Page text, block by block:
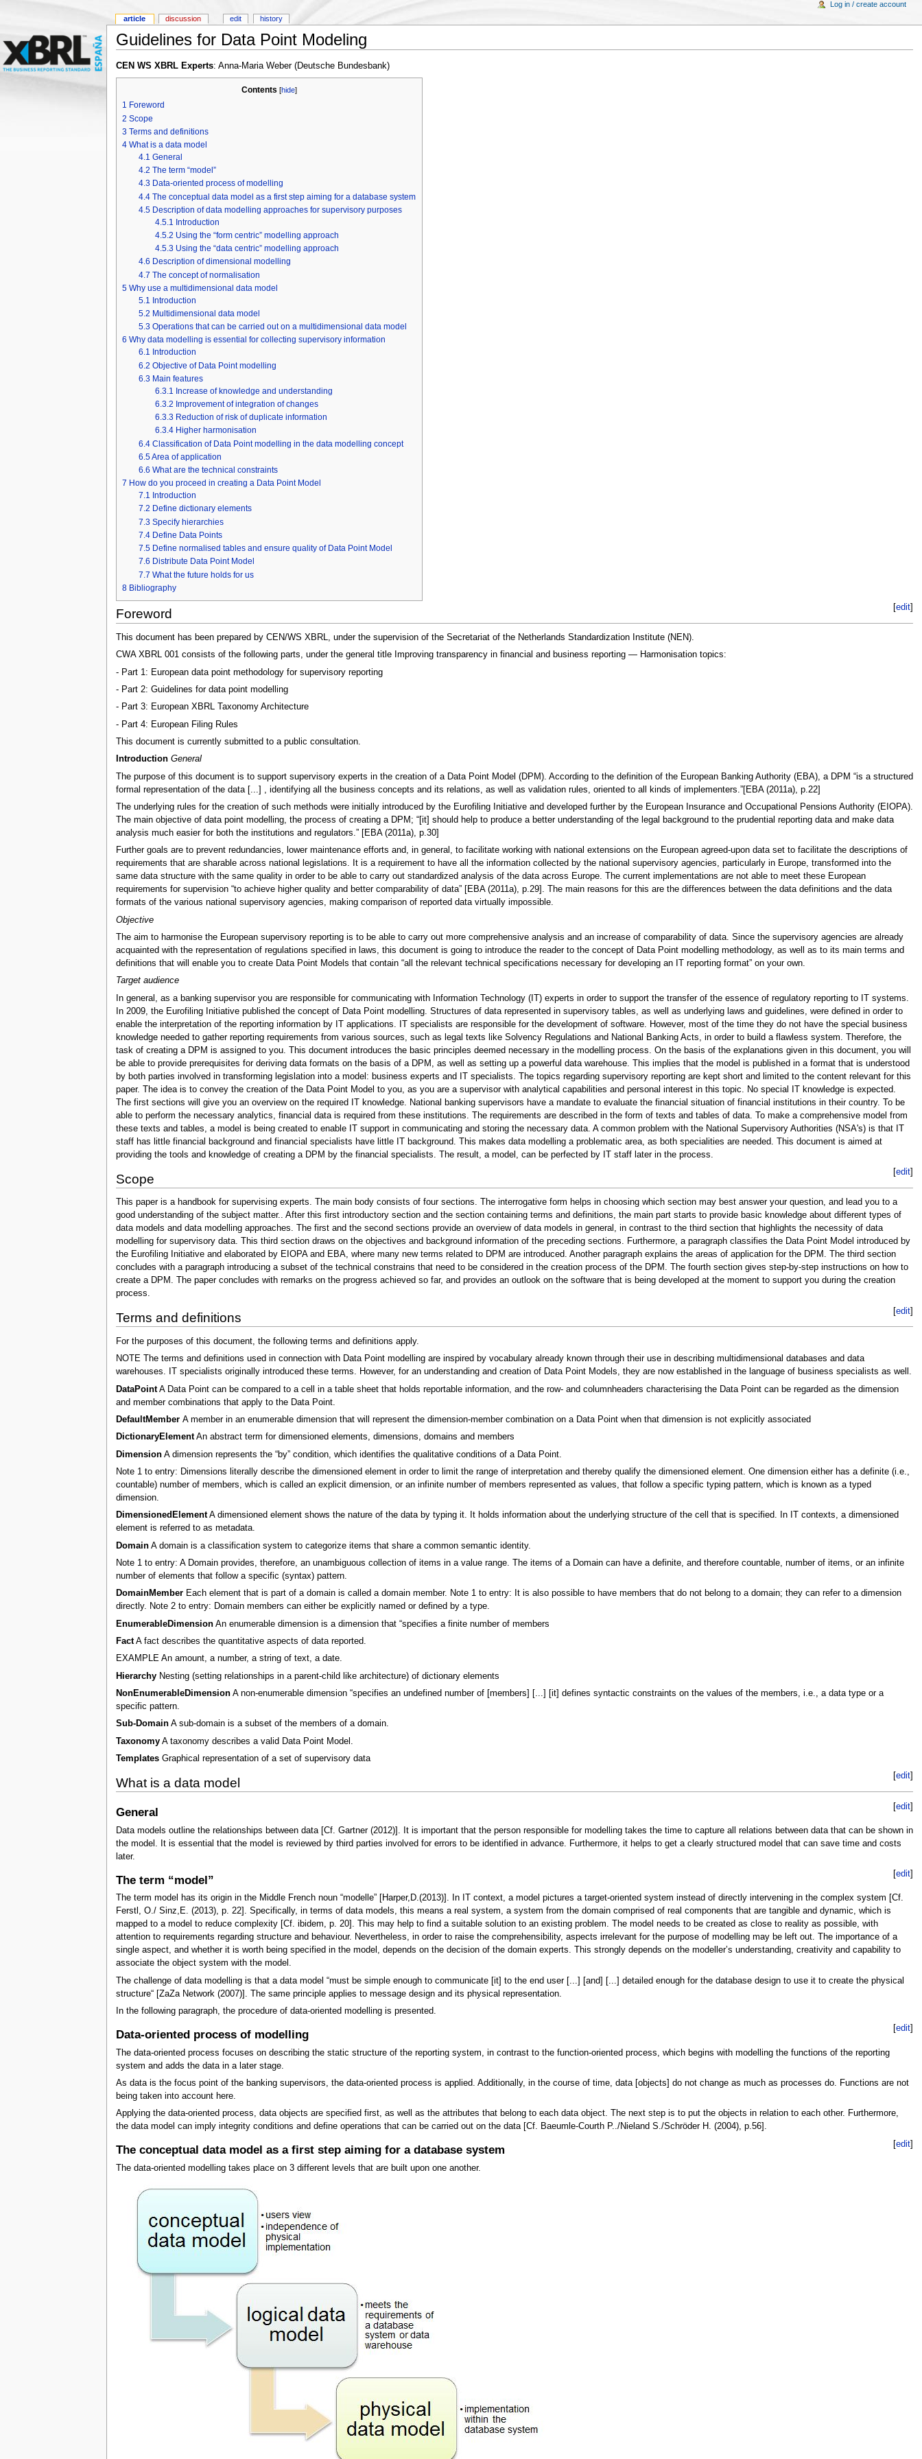
Guidelines for Data Point Modeling
CEN WS XBRL Experts: Anna-Maria Weber (Deutsche Bundesbank)
Contents [hide]
1 Foreword
2 Scope
3 Terms and definitions
4 What is a data model
4.1 General
4.2 The term “model”
4.3 Data-oriented process of modelling
4.4 The conceptual data model as a first step aiming for a database system
4.5 Description of data modelling approaches for supervisory purposes
4.5.1 Introduction
4.5.2 Using the “form centric” modelling approach
4.5.3 Using the “data centric” modelling approach
4.6 Description of dimensional modelling
4.7 The concept of normalisation
5 Why use a multidimensional data model
5.1 Introduction
5.2 Multidimensional data model
5.3 Operations that can be carried out on a multidimensional data model
6 Why data modelling is essential for collecting supervisory information
6.1 Introduction
6.2 Objective of Data Point modelling
6.3 Main features
6.3.1 Increase of knowledge and understanding
6.3.2 Improvement of integration of changes
6.3.3 Reduction of risk of duplicate information
6.3.4 Higher harmonisation
6.4 Classification of Data Point modelling in the data modelling concept
6.5Area of application
6.6 What are the technical constraints
7 How do you proceed in creating a Data Point Model
7.1 Introduction
7.2 Define dictionary elements
7.3 Specify hierarchies
7.4 Define Data Points
7.5 Define normalised tables and ensure quality of Data Point Model
7.6 Distribute Data Point Model
7.7 What the future holds for us
8 Bibliography
[edit]
Foreword
This document has been prepared by CEN/WS XBRL, under the supervision of the Secretariat of the Netherlands Standardization Institute (NEN).
CWA XBRL 001 consists of the following parts, under the general title Improving transparency in financial and business reporting — Harmonisation topics:
- Part 1: European data point methodology for supervisory reporting
- Part 2: Guidelines for data point modelling
- Part 3: European XBRL Taxonomy Architecture
- Part 4: European Filing Rules
This document is currently submitted to a public consultation.
Introduction General
The purpose of this document is to support supervisory experts in the creation of a Data Point Model (DPM). According to the definition of the European Banking Authority (EBA), a DPM “is a structured
formal representation of the data [...] , identifying all the business concepts and its relations, as well as validation rules, oriented to all kinds of implementers.”[EBA (2011a), p.22]
The underlying rules for the creation of such methods were initially introduced by the Eurofiling Initiative and developed further by the European Insurance and Occupational Pensions Authority (EIOPA).
The main objective of data point modelling, the process of creating a DPM; “[it] should help to produce a better understanding of the legal background to the prudential reporting data and make data
analysis much easier for both the institutions and regulators.” [EBA (2011a), p.30]
Further goals are to prevent redundancies, lower maintenance efforts and, in general, to facilitate working with national extensions on the European agreed-upon data set to facilitate the descriptions of
requirements that are sharable across national legislations. It is a requirement to have all the information collected by the national supervisory agencies, particularly in Europe, transformed into the
same data structure with the same quality in order to be able to carry out standardized analysis of the data across Europe. The current implementations are not able to meet these European
requirements for supervision “to achieve higher quality and better comparability of data” [EBA (2011a), p.29]. The main reasons for this are the differences between the data definitions and the data
formats of the various national supervisory agencies, making comparison of reported data virtually impossible.
Objective
The aim to harmonise the European supervisory reporting is to be able to carry out more comprehensive analysis and an increase of comparability of data. Since the supervisory agencies are already
acquainted with the representation of regulations specified in laws, this document is going to introduce the reader to the concept of Data Point modelling methodology, as well as to its main terms and
definitions that will enable you to create Data Point Models that contain “all the relevant technical specifications necessary for developing an IT reporting format” on your own.
Target audience
In general, as a banking supervisor you are responsible for communicating with Information Technology (IT) experts in order to support the transfer of the essence of regulatory reporting to IT systems.
In 2009, the Eurofiling Initiative published the concept of Data Point modelling. Structures of data represented in supervisory tables, as well as underlying laws and guidelines, were defined in order to
enable the interpretation of the reporting information by IT applications. IT specialists are responsible for the development of software. However, most of the time they do not have the special business
knowledge needed to gather reporting requirements from various sources, such as legal texts like Solvency Regulations and National Banking Acts, in order to build a flawless system. Therefore, the
task of creating a DPM is assigned to you. This document introduces the basic principles deemed necessary in the modelling process. On the basis of the explanations given in this document, you will
be able to provide prerequisites for deriving data formats on the basis of a DPM, as well as setting up a powerful data warehouse. This implies that the model is published in a format that is understood
by both parties involved in transforming legislation into a model: business experts and IT specialists. The topics regarding supervisory reporting are kept short and limited to the content relevant for this
paper. The idea is to convey the creation of the Data Point Model to you, as you are a supervisor with analytical capabilities and personal interest in this topic. No special IT knowledge is expected.
The first sections will give you an overview on the required IT knowledge. National banking supervisors have a mandate to evaluate the financial situation of financial institutions in their country. To be
able to perform the necessary analytics, financial data is required from these institutions. The requirements are described in the form of texts and tables of data. To make a comprehensive model from
these texts and tables, a model is being created to enable IT support in communicating and storing the necessary data. A common problem with the National Supervisory Authorities (NSA's) is that IT
staff has little financial background and financial specialists have little IT background. This makes data modelling a problematic area, as both specialities are needed. This document is aimed at
providing the tools and knowledge of creating a DPM by the financial specialists. The result, a model, can be perfected by IT staff later in the process.
[edit
Scope
This paper is a handbook for supervising experts. The main body consists of four sections. The interrogative form helps in choosing which section may best answer your question, and lead you to a
good understanding of the subject matter.. After this first introductory section and the section containing terms and definitions, the main part starts to provide basic knowledge about different types of
data models and data modelling approaches. The first and the second sections provide an overview of data models in general, in contrast to the third section that highlights the necessity of data
modelling for supervisory data. This third section draws on the objectives and background information of the preceding sections. Furthermore, a paragraph classifies the Data Point Model introduced by
the Eurofiling Initiative and elaborated by EIOPA and EBA, where many new terms related to DPM are introduced. Another paragraph explains the areas of application for the DPM. The third section
concludes with a paragraph introducing a subset of the technical constrains that need to be considered in the creation process of the DPM. The fourth section gives step-by-step instructions on how to
create a DPM. The paper concludes with remarks on the progress achieved so far, and provides an outlook on the software that is being developed at the moment to support you during the creation
process.
[edit]
Terms and definitions
For the purposes of this document, the following terms and definitions apply.
NOTE The terms and definitions used in connection with Data Point modelling are inspired by vocabulary already known through their use in describing multidimensional databases and data
warehouses. IT specialists originally introduced these terms. However, for an understanding and creation of Data Point Models, they are now established in the language of business specialists as well.
DataPointA Data Point can be compared to a cell in a table sheet that holds reportable information, and the row- and columnheaders characterising the Data Point can be regarded as the dimension
and member combinations that apply to the Data Point.
DefaultMember A member in an enumerable dimension that will represent the dimension-member combination on a Data Point when that dimension is not explicitly associated
DictionaryElementAn abstract term for dimensioned elements, dimensions, domains and members
DimensionA dimension represents the “by” condition, which identifies the qualitative conditions of a Data Point.
Note 1 to entry: Dimensions literally describe the dimensioned element in order to limit the range of interpretation and thereby qualify the dimensioned element. One dimension either has a definite (i.e.,
countable) number of members, which is called an explicit dimension, or an infinite number of members represented as values, that follow a specific typing pattern, which is known as a typed
dimension.
DimensionedElementA dimensioned element shows the nature of the data by typing it. It holds information about the underlying structure of the cell that is specified. In IT contexts, a dimensioned
element is referred to as metadata.
DomainA domain is a classification system to categorize items that share a common semantic identity.
Note 1 to entry: A Domain provides, therefore, an unambiguous collection of items in a value range. The items of a Domain can have a definite, and therefore countable, number of items, or an infinite
number of elements that follow a specific (syntax) pattern.
DomainMemberEach element that is part of a domain is called a domain member. Note 1 to entry: It is also possible to have members that do not belong to a domain; they can refer to a dimension
directly. Note 2 to entry: Domain members can either be explicitly named or defined by a type.
EnumerableDimensionAn enumerable dimension is a dimension that “specifies a finite number of members
FactA fact describes the quantitative aspects of data reported.
EXAMPLE An amount, a number, a string of text, a date.
HierarchyNesting (setting relationships in a parent-child like architecture) of dictionary elements
NonEnumerableDimensionA non-enumerable dimension “specifies an undefined number of [members] [...] [it] defines syntactic constraints on the values of the members, i.e., a data type or a
specific pattern.
Sub-DomainA sub-domain is a subset of the members of a domain.
TaxonomyA taxonomy describes a valid Data Point Model.
TemplatesGraphical representation of a set of supervisory data
[edit
What is a data model
[edit]
General
Data models outline the relationships between data [Cf. Gartner (2012)]. It is important that the person responsible for modelling takes the time to capture all relations between data that can be shown in
the model. It is essential that the model is reviewed by third parties involved for errors to be identified in advance. Furthermore, it helps to get a clearly structured model that can save time and costs
later.
[edit
The term “model”
The term model has its origin in the Middle French noun “modelle” [Harper,D.(2013)]. In IT context, a model pictures a target-oriented system instead of directly intervening in the complex system [Cf.
Ferstl, O./ Sinz,E. (2013), p. 22]. Specifically, in terms of data models, this means a real system, a system from the domain comprised of real components that are tangible and dynamic, which is
mapped to a model to reduce complexity [Cf. ibidem, p. 20]. This may help to find a suitable solution to an existing problem. The model needs to be created as close to reality as possible, with
attention to requirements regarding structure and behaviour. Nevertheless, in order to raise the comprehensibility, aspects irrelevant for the purpose of modelling may be left out. The importance of a
single aspect, and whether it is worth being specified in the model, depends on the decision of the domain experts. This strongly depends on the modeller’s understanding, creativity and capability to
associate the object system with the model.
The challenge of data modelling is that a data model “must be simple enough to communicate [it] to the end user [...] [and] [...] detailed enough for the database design to use it to create the physical
structure“ [ZaZa Network (2007)]. The same principle applies to message design and its physical representation.
In the following paragraph, the procedure of data-oriented modelling is presented.
[edit
Data-oriented process of modelling
The data-oriented process focuses on describing the static structure of the reporting system, in contrast to the function-oriented process, which begins with modelling the functions of the reporting
system and adds the data in a later stage.
As data is the focus point of the banking supervisors, the data-oriented process is applied. Additionally, in the course of time, data [objects] do not change as much as processes do. Functions are not
being taken into account here.
Applying the data-oriented process, data objects are specified first, as well as the attributes that belong to each data object. The next step is to put the objects in relation to each other. Furthermore,
the data model can imply integrity conditions and define operations that can be carried out on the data [Cf. Baeumle-Courth P../Nieland S./Schröder H. (2004), p.56].
[edit]
The conceptual data model as a first step aiming for a database system
The data-oriented modelling takes place on 3 different levels that are built upon one another.
article discussion edit history
Log in / create account